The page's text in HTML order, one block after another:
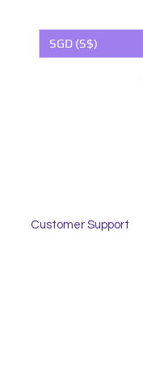
SGD (S$)
Customer Support